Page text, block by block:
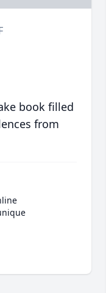
book filled
from